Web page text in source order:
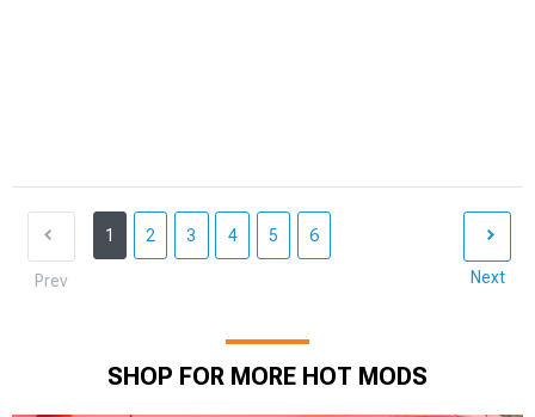
Prev
1 2 3 4 5 6
Next
SHOP FOR MORE HOT MODS